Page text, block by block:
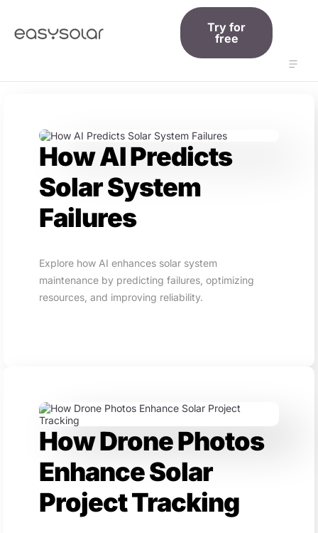
Prices
Knowledge
| Log in
Try for
free
How AI Predicts
Solar System
Failures
Explore how AI enhances solar system
maintenance by predicting failures, optimizing
resources, and improving reliability.
How Drone Photos
Enhance Solar
Project Tracking